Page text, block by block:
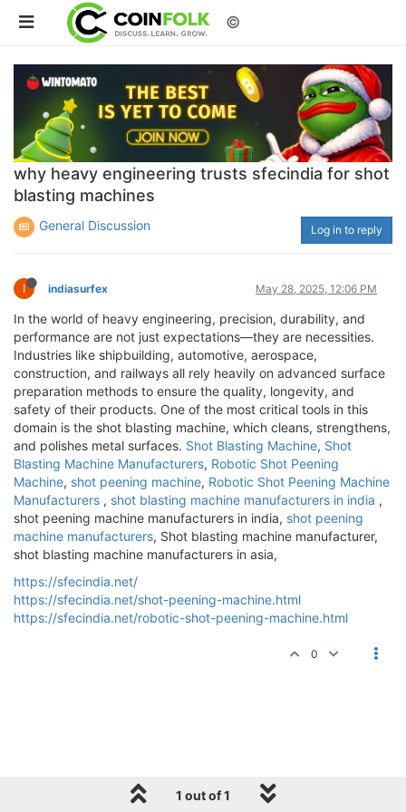
©
why heavy engineering trusts sfecindia for shot
blasting machines
General Discussion Log in to reply
I indiasurfex May 28, 2025, 12:06 PM
In the world of heavy engineering, precision, durability, and
performance are not just expectations—they are necessities.
Industries like shipbuilding, automotive, aerospace,
construction, and railways all rely heavily on advanced surface
preparation methods to ensure the quality, longevity, and
safety of their products. One of the most critical tools in this
domain is the shot blasting machine, which cleans, strengthens,
and polishes metal surfaces. Shot Blasting Machine, Shot
Blasting Machine Manufacturers, Robotic Shot Peening
Machine, shot peening machine, Robotic Shot Peening Machine
Manufacturers , shot blasting machine manufacturers in india ,
shot peening machine manufacturers in india, shot peening
machine manufacturers, Shot blasting machine manufacturer,
shot blasting machine manufacturers in asia,
https://sfecindia.net/
https://sfecindia.net/shot-peening-machine.html
https://sfecindia.net/robotic-shot-peening-machine.html
0
1 out of 1